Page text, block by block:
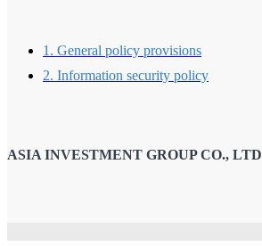
1. General policy provisions
2. Information security policy
ASIA INVESTMENT GROUP CO., LTD